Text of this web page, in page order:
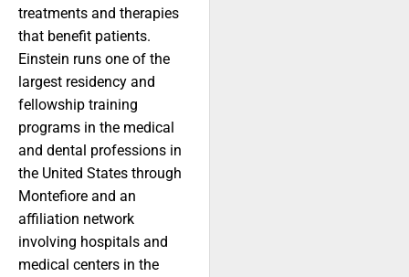
treatments and therapies
that benefit patients.
Einstein runs one of the
largest residency and
fellowship training
programs in the medical
and dental professions in
the United States through
Montefiore and an
affiliation network
involving hospitals and
medical centers in the